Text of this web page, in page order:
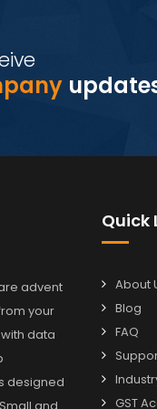
advent
your
data
designed
Quick
About
Blog
FAQ
GST